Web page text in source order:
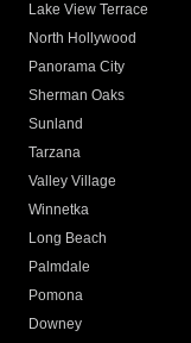
Lake View Terrace
North Hollywood
Panorama City
Sherman Oaks
Sunland
Tarzana
Valley Village
Winnetka
Long Beach
Palmdale
Pomona
Downey